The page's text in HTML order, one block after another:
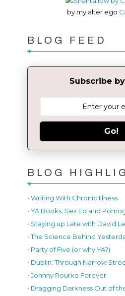
by my alter ego
BLOG FEED
Subscribe
Go!
BLOG
• Writing With Chronic Illness
• YA Books, Sex Ed and
• Staying up Late with David
• The Science Behind
• Party of Five (or why YA?)
• Dublin: Through Narrow
• Johnny Rourke Forever
• Dragging Darkness Out of